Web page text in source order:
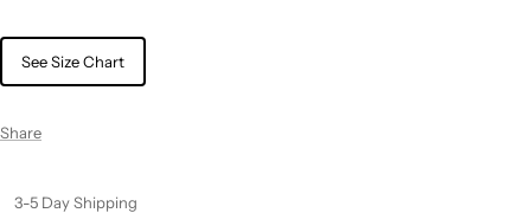
See Size Chart
Share
3-5 Day Shipping